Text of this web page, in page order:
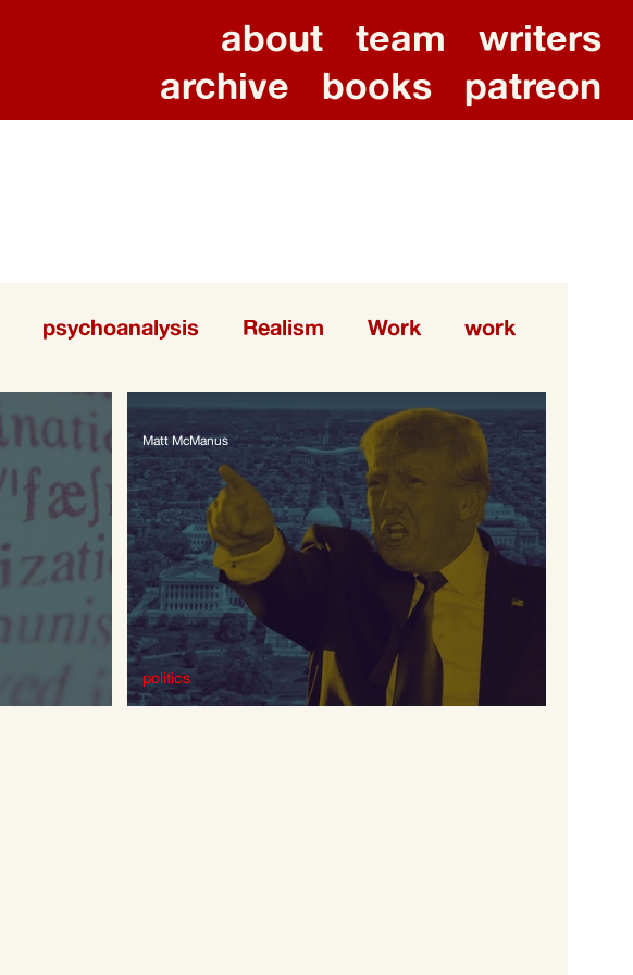
about team
writers
archive
books patreon
psychoanalysis Realism Work work
What is Fascism?
politics
Matt McManus